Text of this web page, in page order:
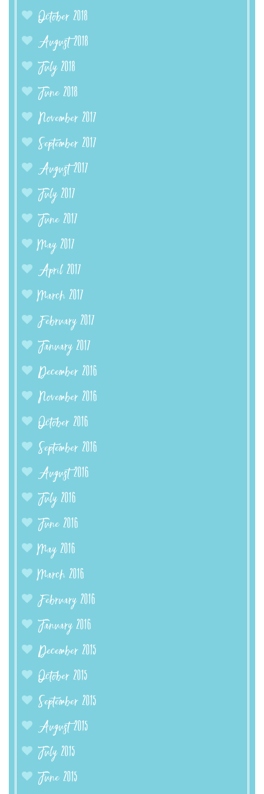
October 2018
August 2018
July 2018
June 2018
November 2017
September 2017
August 2017
July 2017
June 2017
May 2017
April 2017
March 2017
February 2017
January 2017
December 2016
November 2016
October 2016
September 2016
August 2016
July 2016
June 2016
May 2016
March 2016
February 2016
January 2016
December 2015
October 2015
September 2015
August 2015
July 2015
June 2015